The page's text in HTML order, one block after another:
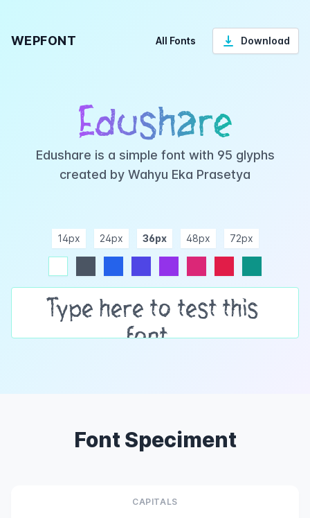
WEPFONT All Fonts Download
Edushare
Edushare is a simple font with 95 glyphs
created by Wahyu Eka Prasetya
14px 24px 36px 48px 72px
Font Speciment
CAPITALS